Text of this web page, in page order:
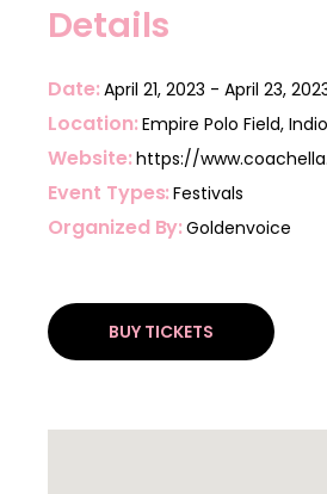
Details
Date April 21, 2023 April 23,
Location Empire Polo Field,
Website https://
Event Types Festivals
Organized By Goldenvoice
BUY TICKETS